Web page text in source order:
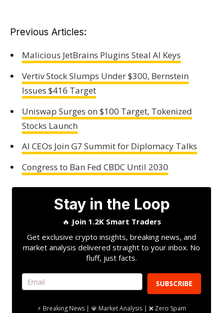
Previous Articles:
Malicious JetBrains Plugins Steal AI Keys
Vertiv Stock Slumps Under $300, Bernstein
Issues $416 Target
Uniswap Surges on $100 Target, Tokenized
Stocks Launch
AI CEOs Join G7 Summit for Diplomacy Talks
Congress to Ban Fed CBDC Until 2030
Stay in the Loop
🔥 Join 1.2K Smart Traders
Get exclusive crypto insights, breaking news, and
market analysis delivered straight to your inbox. No
fluff, just facts.
SUBSCRIBE
⚡ Breaking News | 💎 Market Analysis | ❌ Zero Spam